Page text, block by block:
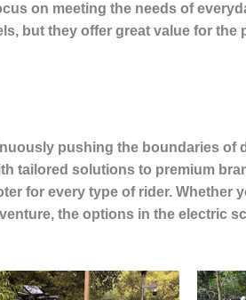
on meeting the needs of
but they offer great value for the
pushing the boundaries of
tailored solutions to premium
for every type of rider. Whether
the options in the electric